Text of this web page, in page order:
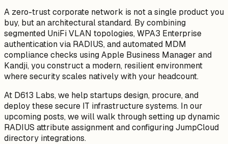
A zero-trust corporate network is not a single product you
buy, but an architectural standard. By combining
segmented UniFi VLAN topologies, WPA3 Enterprise
authentication via RADIUS, and automated MDM
compliance checks using Apple Business Manager and
Kandji, you construct a modern, resilient environment
where security scales natively with your headcount.
At D613 Labs, we help startups design, procure, and
deploy these secure IT infrastructure systems. In our
upcoming posts, we will walk through setting up dynamic
RADIUS attribute assignment and configuring JumpCloud
directory integrations.